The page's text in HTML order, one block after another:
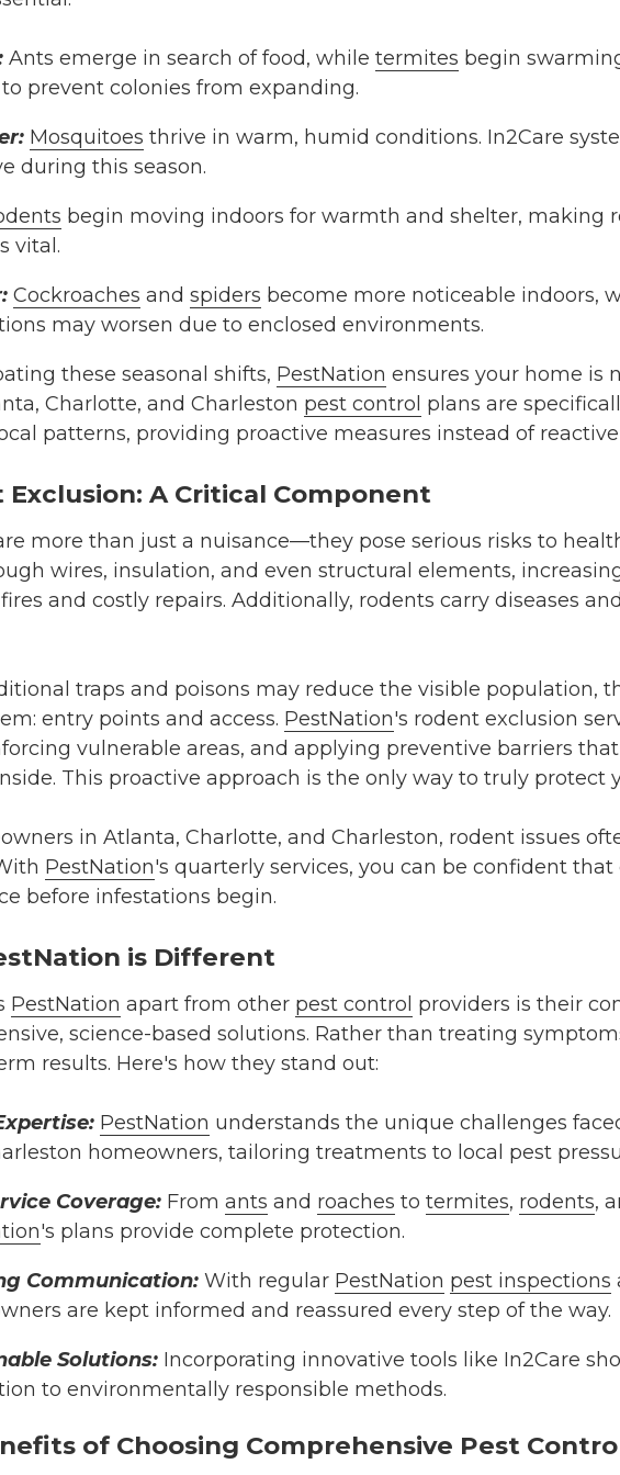
Ants emerge in search of food, while termites begin
prevent colonies from expanding.
Mosquitoes thrive in warm, humid conditions. In2Care
during this season.
begin moving indoors for warmth and shelter, making
vital.
Cockroaches and spiders become more noticeable indoors,
may worsen due to enclosed environments.
these seasonal shifts, PestNation ensures your home is
Charlotte, and Charleston pest control plans are
patterns, providing proactive measures instead of
Exclusion: A Critical Component
more than just a nuisance—they pose serious risks to
wires, insulation, and even structural elements,
and costly repairs. Additionally, rodents carry diseases
traps and poisons may reduce the visible population,
entry points and access. PestNation's rodent exclusion
vulnerable areas, and applying preventive barriers
This proactive approach is the only way to truly protect
in Atlanta, Charlotte, and Charleston, rodent issues
PestNation's quarterly services, you can be confident
before infestations begin.
is Different
PestNation apart from other pest control providers is their
science-based solutions. Rather than treating
results. Here's how they stand out:
PestNation understands the unique challenges
homeowners, tailoring treatments to local pest
Coverage: From ants and roaches to termites, rodents,
's plans provide complete protection.
Communication: With regular PestNation pest inspections
are kept informed and reassured every step of the way.
Solutions:Incorporating innovative tools like In2Care
to environmentally responsible methods.
of Choosing Comprehensive Pest